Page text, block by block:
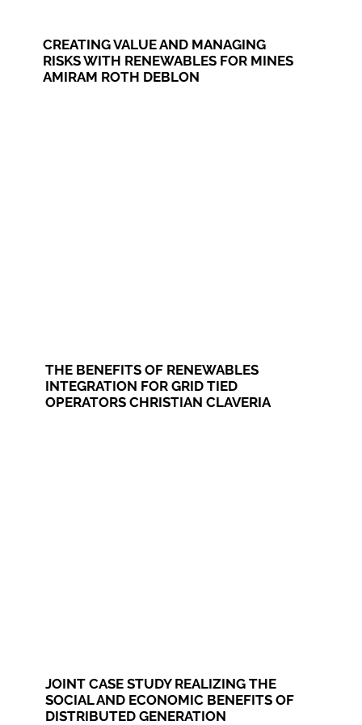
CREATING VALUE AND MANAGING
RISKS WITH RENEWABLES FOR MINES
AMIRAM ROTH DEBLON
THE BENEFITS OF RENEWABLES
INTEGRATION FOR GRID TIED
OPERATORS CHRISTIAN CLAVERIA
JOINT CASE STUDY REALIZING THE
SOCIAL AND ECONOMIC BENEFITS OF
DISTRIBUTED GENERATION